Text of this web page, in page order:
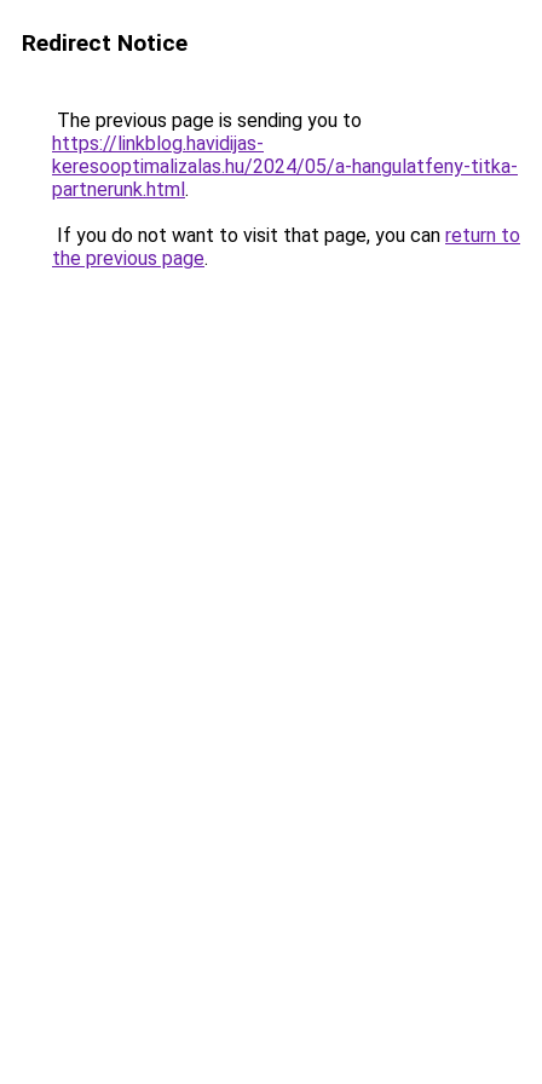
Redirect Notice
The previous page is sending you to
https://linkblog.havidijas-
keresooptimalizalas.hu/2024/05/a-hangulatfeny-titka-
partnerunk.html.
If you do not want to visit that page, you can return to
the previous page.